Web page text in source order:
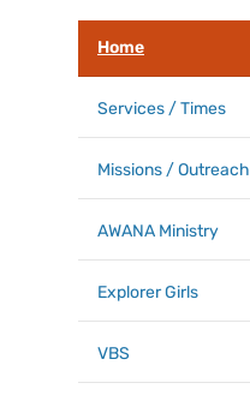
Home
Services / Times
Missions / Outreach
AWANA Ministry
Explorer Girls
VBS